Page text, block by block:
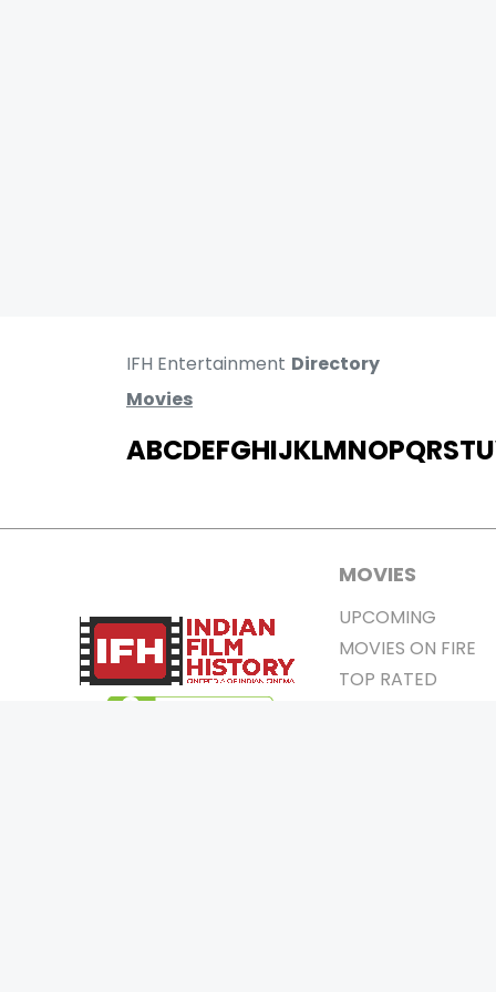
IFH Entertainment Directory
Movies
ABCDEFGHIJKLMNOPQRSTU
MOVIES
UPCOMING
MOVIES ON FIRE
TOP RATED